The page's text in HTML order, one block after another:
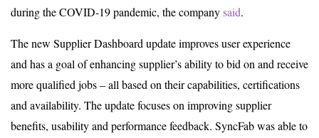
during the COVID-19 pandemic, the companysaid.
The new Supplier Dashboard update improves user experience
and has a goal of enhancing supplier’s ability to bid on and receive
more qualified jobs – all based on their capabilities, certifications
and availability. The update focuses on improving supplier
benefits, usability and performance feedback. SyncFab was able to